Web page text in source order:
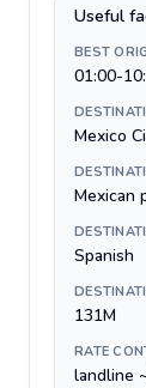
Useful
BEST
01:00-
Mexico
Mexican
Spanish
131M
RATE
landline